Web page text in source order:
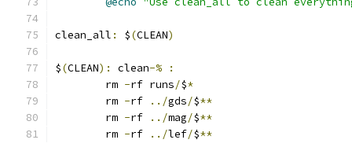
clean_all : $(CLEAN)
$(CLEAN): clean-%
:
	rm
-rf runs/$*
	rm
-rf ../gds/$**
	rm
-rf ../mag/$**
	rm
-rf ../lef/$**